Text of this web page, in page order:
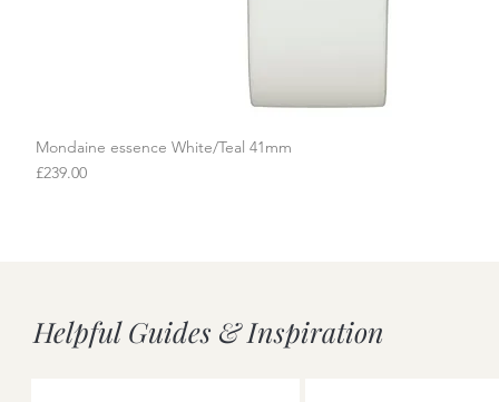
Quick View
Mondaine essence White/Teal 41mm
Price
£239.00
Helpful Guides & Inspiration